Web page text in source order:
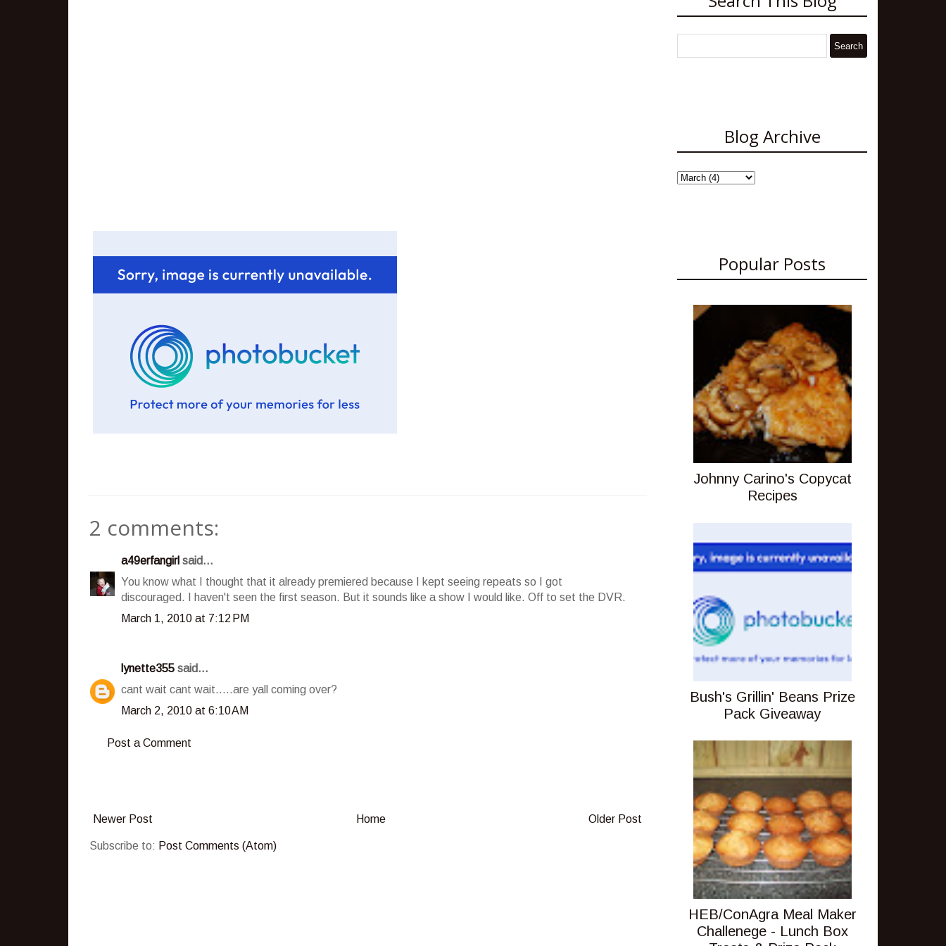
2 comments:
a49erfangirl said...
You know what I thought that it already premiered because I kept seeing repeats so I got
discouraged. I haven't seen the first season. But it sounds like a show I would like. Off to set the DVR.
March 1, 2010 at 7:12 PM
lynette355 said...
cant wait cant wait.....are yall coming over?
March 2, 2010 at 6:10 AM
Post a Comment
Newer Post Older Post
Home
Subscribe to: Post Comments (Atom)
Blog Archive
Popular Posts
Johnny Carino's Copycat
Recipes
Bush's Grillin' Beans Prize
Pack Giveaway
HEB/ConAgra Meal Maker
Challenege - Lunch Box